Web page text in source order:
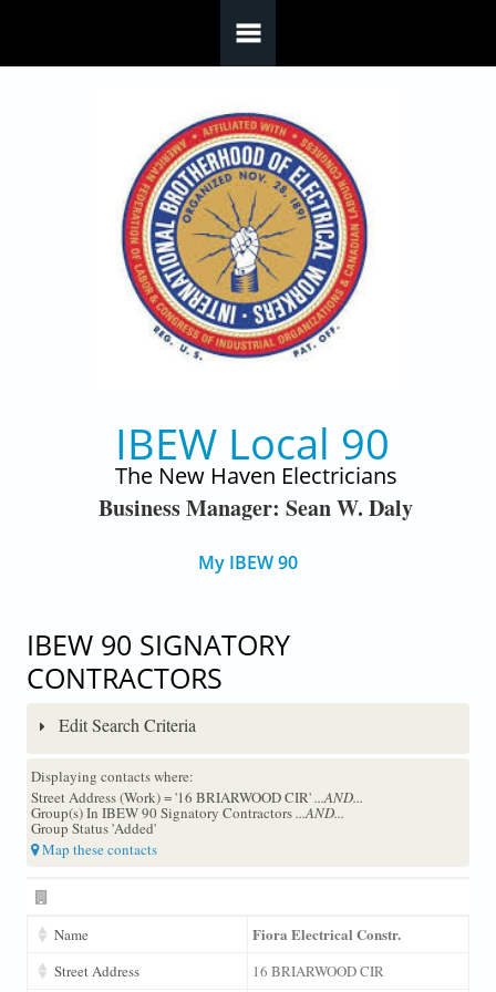
IBEW Local 90
The New Haven Electricians
Business Manager: Sean W. Daly
My IBEW 90
IBEW 90 SIGNATORY
CONTRACTORS
Edit Search Criteria
Displaying contacts where:
Street Address (Work) = '16 BRIARWOOD CIR'...AND...
Group(s) In IBEW 90 Signatory Contractors...AND...
Group Status 'Added'
Map these contacts
Name Fiora Electrical Constr.
Street Address 16 BRIARWOOD CIR